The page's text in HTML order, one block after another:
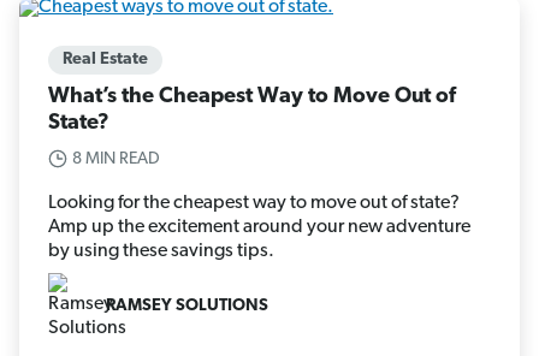
Real Estate
What’s the Cheapest Way to Move Out of
State?
8 MIN READ
Looking for the cheapest way to move out of state?
Amp up the excitement around your new adventure
by using these savings tips.
RAMSEY SOLUTIONS